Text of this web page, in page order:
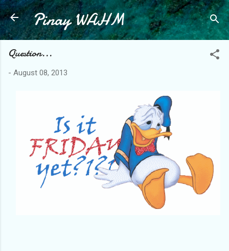
Skip to main content
Pinay WAHM
Question...
- August 08, 2013